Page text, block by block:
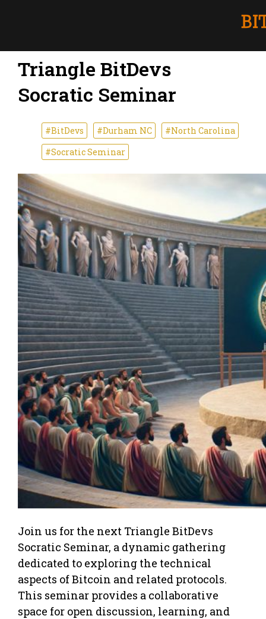
Triangle BitDevs
Socratic Seminar
#BitDevs #Durham NC
#North Carolina
#Socratic Seminar
Join us for the next Triangle BitDevs
Socratic Seminar, a dynamic gathering
dedicated to exploring the technical
aspects of Bitcoin and related protocols.
This seminar provides a collaborative
space for open discussion, learning, and